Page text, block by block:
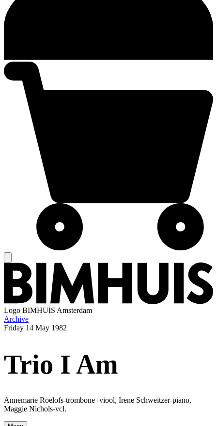
Logo BIMHUIS Amsterdam
Archive
Friday 14 May 1982
Trio I Am
Annemarie Roelofs-trombone+viool, Irene Schweitzer-piano,
Maggie Nichols-vcl.